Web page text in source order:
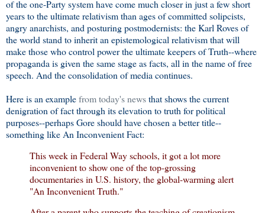
of the one-Party system have come much closer in just a few short
years to the ultimate relativism than ages of committed solipcists,
angry anarchists, and posturing postmodernists: the Karl Roves of
the world stand to inherit an epistemological relativism that will
make those who control power the ultimate keepers of Truth--where
propaganda is given the same stage as facts, all in the name of free
speech. And the consolidation of media continues.
Here is an examplefrom today's newsthat shows the current
denigration of fact through its elevation to truth for political
purposes--perhaps Gore should have chosen a better title--
something like An Inconvenient Fact:
This week in Federal Way schools, it got a lot more
inconvenient to show one of the top-grossing
documentaries in U.S. history, the global-warming alert
"An Inconvenient Truth."